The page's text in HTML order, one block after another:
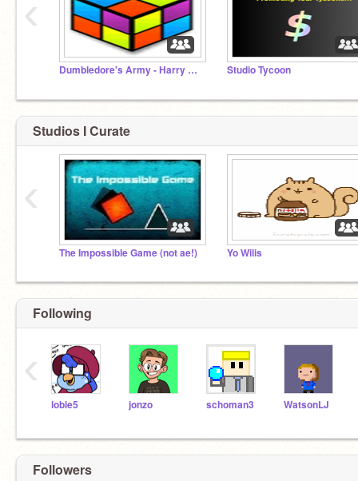
Dumbledore's Army - Harry Potter Projects Studio Tycoon
‹
Studios I Curate
The Impossible Game (not ae!) Yo Wilis
‹
Following
lobie5 jonzo schoman3 WatsonLJ
‹
Followers